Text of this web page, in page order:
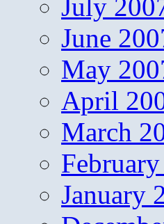
July
June
May
April
March
January